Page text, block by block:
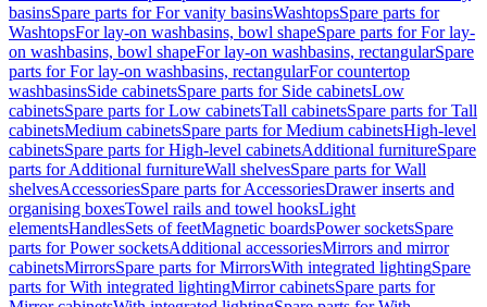
basinsSpare parts for For vanity basinsWashtopsSpare parts for
WashtopsFor lay-on washbasins, bowl shapeSpare parts for For lay-
on washbasins, bowl shapeFor lay-on washbasins, rectangularSpare
parts for For lay-on washbasins, rectangularFor countertop
washbasinsSide cabinetsSpare parts for Side cabinetsLow
cabinetsSpare parts for Low cabinetsTall cabinetsSpare parts for Tall
cabinetsMedium cabinetsSpare parts for Medium cabinetsHigh-level
cabinetsSpare parts for High-level cabinetsAdditional furnitureSpare
parts for Additional furnitureWall shelvesSpare parts for Wall
shelvesAccessoriesSpare parts for AccessoriesDrawer inserts and
organising boxesTowel rails and towel hooksLight
elementsHandlesSets of feetMagnetic boardsPower socketsSpare
parts for Power socketsAdditional accessoriesMirrors and mirror
cabinetsMirrorsSpare parts for MirrorsWith integrated lightingSpare
parts for With integrated lightingMirror cabinetsSpare parts for